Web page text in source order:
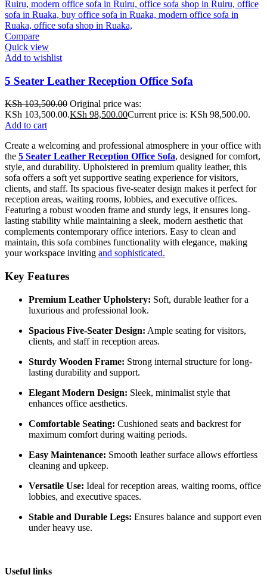
Compare
Quick view
Add to wishlist
5 Seater Leather Reception Office Sofa
KSh103,500.00 Original price was:
KSh 103,500.00.KSh 98,500.00Current price is: KSh 98,500.00.
Add to cart
Create a welcoming and professional atmosphere in your office with
the 5 Seater Leather Reception Office Sofa, designed for comfort,
style, and durability. Upholstered in premium quality leather, this
sofa offers a soft yet supportive seating experience for visitors,
clients, and staff. Its spacious five-seater design makes it perfect for
reception areas, waiting rooms, lobbies, and executive offices.
Featuring a robust wooden frame and sturdy legs, it ensures long-
lasting stability while maintaining a sleek, modern aesthetic that
complements contemporary office interiors. Easy to clean and
maintain, this sofa combines functionality with elegance, making
your workspace inviting and sophisticated.
Key Features
Premium Leather Upholstery: Soft, durable leather for a
luxurious and professional look.
Spacious Five-Seater Design: Ample seating for visitors,
clients, and staff in reception areas.
Sturdy Wooden Frame: Strong internal structure for long-
lasting durability and support.
Elegant Modern Design: Sleek, minimalist style that
enhances office aesthetics.
Comfortable Seating: Cushioned seats and backrest for
maximum comfort during waiting periods.
Easy Maintenance: Smooth leather surface allows effortless
cleaning and upkeep.
Versatile Use: Ideal for reception areas, waiting rooms, office
lobbies, and executive spaces.
Stable and Durable Legs: Ensures balance and support even
under heavy use.
Useful links